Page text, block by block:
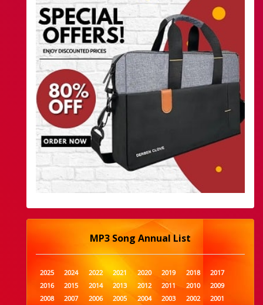
MP3 Song Annual List
2025 2024 2022 2021 2020 2019 2018
2017
2016
2015 2014 2013 2012 2011 2010
2009
2008
2007 2006 2005 2004 2003 2002
2001